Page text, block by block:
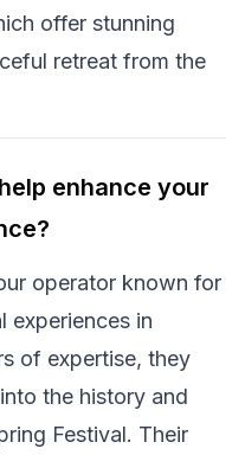
offer stunning
retreat from the
enhance your
operator known for
experiences in
of expertise, they
the history and
Festival. Their